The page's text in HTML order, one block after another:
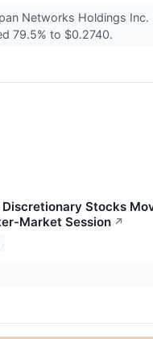
Networks Holdings Inc.
79.5% to $0.2740.
Discretionary Stocks
Market Session ↗